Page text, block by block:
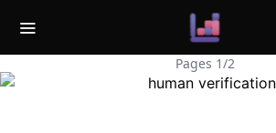
Pages 1/2